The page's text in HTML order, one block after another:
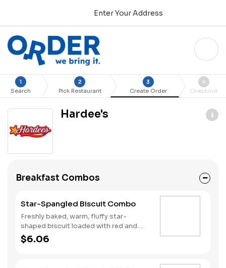
Enter Your Address
1
Search
2
Pick Restaurant
3
Create Order
4
Checkout
Hardee's
Breakfast Combos
Star-Spangled Biscuit Combo
Freshly baked, warm, fluffy star-
shaped biscuit loaded with red and
blue sprinkles, a trio of berry flavors,
and drizzled with icing. Served with
$6.06